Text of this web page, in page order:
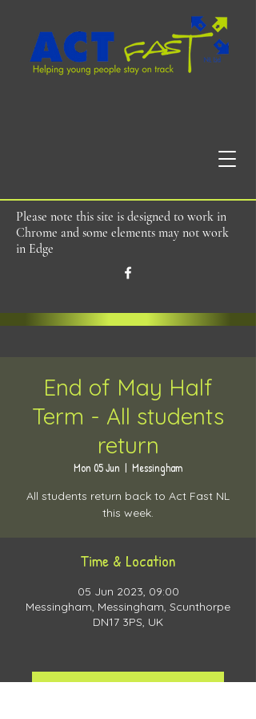
Please note this site is designed to work in
Chrome and some elements may not work
in Edge
End of May Half
Term - All students
return
Mon 05 Jun
  |
Messingham
All students return back to Act Fast NL
this week.
Time & Location
05 Jun 2023, 09:00
Messingham, Messingham, Scunthorpe
DN17 3PS, UK